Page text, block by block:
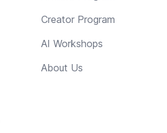
Creator Program
AI Workshops
About Us